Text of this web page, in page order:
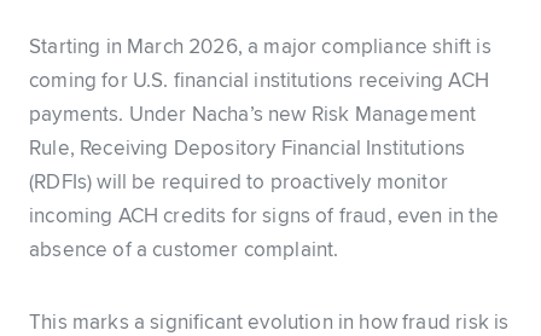
Starting in March 2026, a major compliance shift is
coming for U.S. financial institutions receiving ACH
payments. Under Nacha’s new Risk Management
Rule, Receiving Depository Financial Institutions
(RDFIs) will be required to proactively monitor
incoming ACH credits for signs of fraud, even in the
absence of a customer complaint.
This marks a significant evolution in how fraud risk is